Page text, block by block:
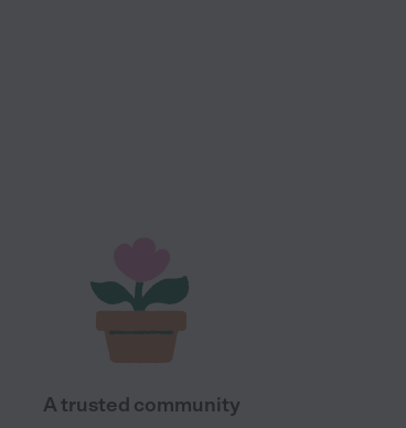
A trusted community